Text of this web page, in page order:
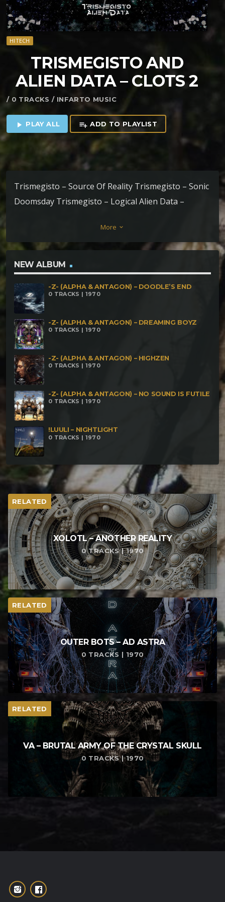
HITECH
TRISMEGISTO AND
ALIEN DATA – CLOTS 2
/ 0 TRACKS / INFARTO MUSIC
play_arrow PLAY ALL playlist_add ADD TO PLAYLIST
Trismegisto – Source Of Reality Trismegisto – Sonic
Doomsday Trismegisto – Logical Alien Data –
Yaotzin Tech – Quetzalcóatl Trismegisto – Mit
Ihnen (Piano Version) Alien Data – Outro
More keyboard_arrow_down
NEW ALBUM
-Z- (ALPHA & ANTAGON) – DOODLE’S END
0 TRACKS | 1970
-Z- (ALPHA & ANTAGON) – DREAMING BOYZ
0 TRACKS | 1970
-Z- (ALPHA & ANTAGON) – HIGHZEN
0 TRACKS | 1970
-Z- (ALPHA & ANTAGON) – NO SOUND IS FUTILE
0 TRACKS | 1970
!LUULI – NIGHTLIGHT
0 TRACKS | 1970
RELATED
XOLOTL – ANOTHER REALITY
0 TRACKS | 1970
RELATED
OUTER BOTS – AD ASTRA
0 TRACKS | 1970
RELATED
VA – BRUTAL ARMY OF THE CRYSTAL SKULL
0 TRACKS | 1970